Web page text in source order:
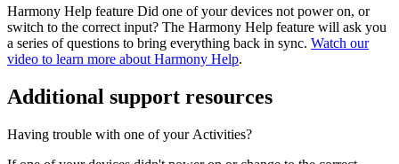
Harmony Help feature Did one of your devices not power on, or
switch to the correct input? The Harmony Help feature will ask you
a series of questions to bring everything back in sync. Watch our
video to learn more about Harmony Help.
Additional support resources
Having trouble with one of your Activities?